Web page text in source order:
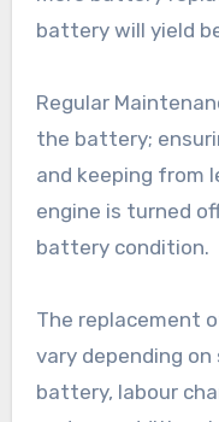
battery will yield
Regular
the battery;
and keeping from
engine is turned
battery condition.
The replacement
vary depending
battery, labour